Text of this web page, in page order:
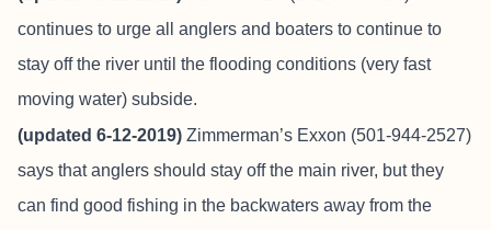
continues to urge all anglers and boaters to continue to
stay off the river until the flooding conditions (very fast
moving water) subside.
(updated 6-12-2019) Zimmerman’s Exxon (501-944-2527)
says that anglers should stay off the main river, but they
can find good fishing in the backwaters away from the